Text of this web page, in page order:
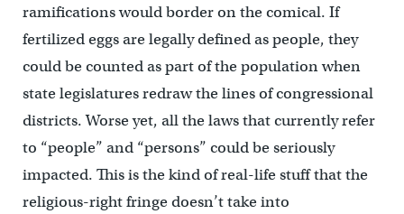
ramifications would border on the comical. If
fertilized eggs are legally defined as people, they
could be counted as part of the population when
state legislatures redraw the lines of congressional
districts. Worse yet, all the laws that currently refer
to “people” and “persons” could be seriously
impacted. This is the kind of real-life stuff that the
religious-right fringe doesn’t take into